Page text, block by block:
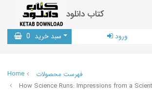
کتاب دانلود
سبد خرید 0 ورود
Home
فهرست محصولات
How Science Runs: Impressions from a